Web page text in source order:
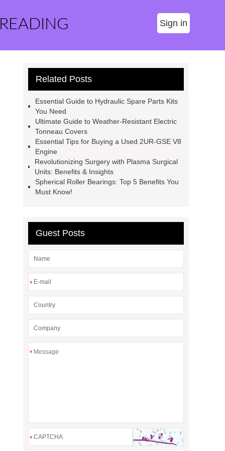
Sign in
Related Posts
Essential Guide to Hydraulic Spare Parts Kits
You Need
Ultimate Guide to Weather-Resistant Electric
Tonneau Covers
Essential Tips for Buying a Used 2UR-GSE V8
Engine
Revolutionizing Surgery with Plasma Surgical
Units: Benefits & Insights
Spherical Roller Bearings: Top 5 Benefits You
Must Know!
Guest Posts
*
*
*